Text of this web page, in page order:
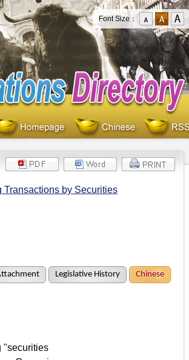
Font Size：
by Securities
Legislative History Chinese
"securities